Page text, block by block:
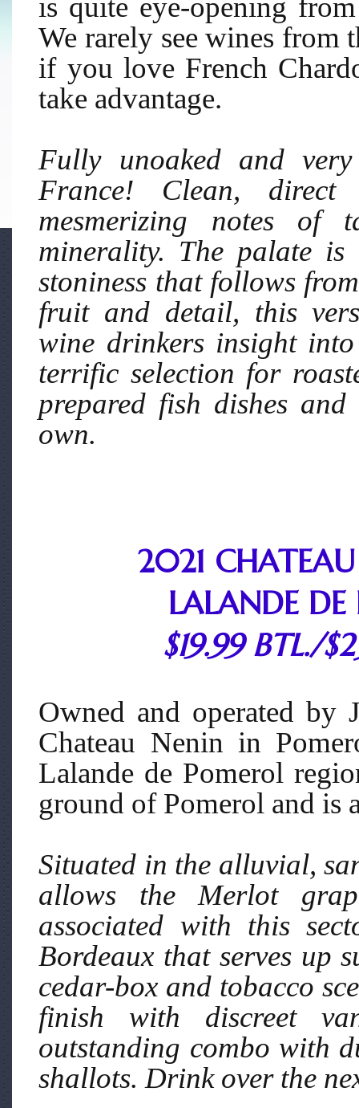
is quite eye-opening
We rarely see wines
if you love French
take advantage.
Fully unoaked and
France! Clean,
mesmerizing notes of
minerality. The palate
stoniness that follows
fruit and detail, this
wine drinkers insight
terrific selection for
prepared fish dishes
own.
2021
LALANDE
$19.99 BTL./
Owned and operated by
Chateau Nenin in
Lalande de Pomerol
ground of Pomerol and is
Situated in the alluvial,
allows the Merlot
associated with this
Bordeaux that serves up
cedar-box and tobacco
finish with discreet
outstanding combo with
shallots. Drink over the